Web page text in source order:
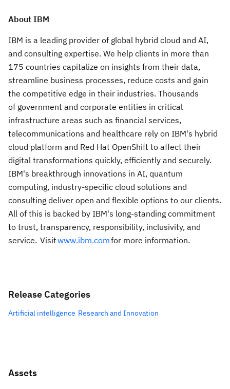
About IBM
IBM is a leading provider of global hybrid cloud and AI,
and consulting expertise. We help clients in more than
175 countries capitalize on insights from their data,
streamline business processes, reduce costs and gain
the competitive edge in their industries. Thousands
of government and corporate entities in critical
infrastructure areas such as financial services,
telecommunications and healthcare rely on IBM's hybrid
cloud platform and Red Hat OpenShift to affect their
digital transformations quickly, efficiently and securely.
IBM's breakthrough innovations in AI, quantum
computing, industry-specific cloud solutions and
consulting deliver open and flexible options to our clients.
All of this is backed by IBM's long-standing commitment
to trust, transparency, responsibility, inclusivity, and
service. Visitwww.ibm.comfor more information.
Release Categories
Artificial intelligence Research and Innovation
Assets